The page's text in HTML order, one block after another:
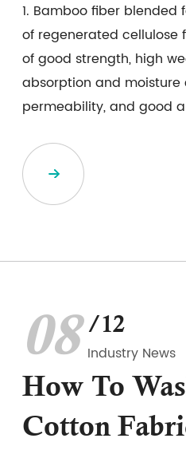
1. Bamboo fiber
of regenerated cellulose
of good strength, high
absorption and
permeability, and good
08 /12
Industry News
How To
Cotton